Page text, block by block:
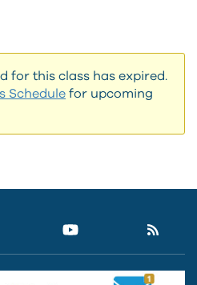
for this class has expired.
Schedule for upcoming